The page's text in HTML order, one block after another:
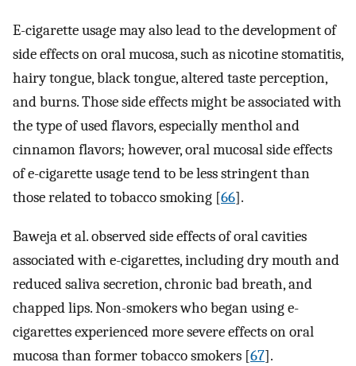
E-cigarette usage may also lead to the development of
side effects on oral mucosa, such as nicotine stomatitis,
hairy tongue, black tongue, altered taste perception,
and burns. Those side effects might be associated with
the type of used flavors, especially menthol and
cinnamon flavors; however, oral mucosal side effects
of e-cigarette usage tend to be less stringent than
those related to tobacco smoking [66].
Baweja et al. observed side effects of oral cavities
associated with e-cigarettes, including dry mouth and
reduced saliva secretion, chronic bad breath, and
chapped lips. Non-smokers who began using e-
cigarettes experienced more severe effects on oral
mucosa than former tobacco smokers [67].